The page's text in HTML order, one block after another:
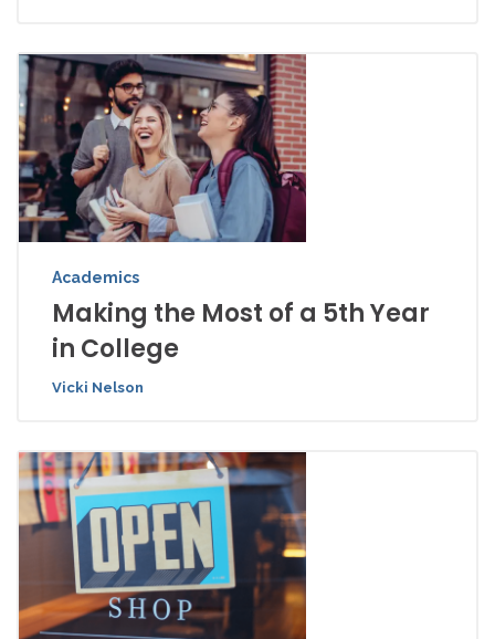
Academics
Making the Most of a 5th Year
in College
Vicki Nelson